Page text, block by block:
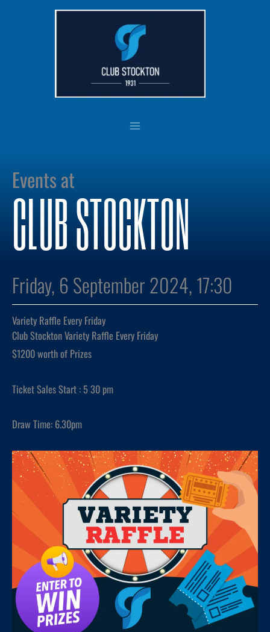
Events at
CLUB STOCKTON
Friday, 6 September 2024, 17:30
Variety Raffle Every Friday
Club Stockton Variety Raffle Every Friday
$1200 worth of Prizes
Ticket Sales Start : 5 30 pm
Draw Time: 6.30pm